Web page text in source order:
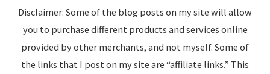
Disclaimer: Some of the blog posts on my site will allow
you to purchase different products and services online
provided by other merchants, and not myself. Some of
the links that I post on my site are “affiliate links.” This